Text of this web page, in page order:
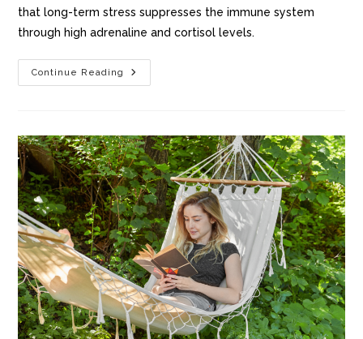
that long-term stress suppresses the immune system
through high adrenaline and cortisol levels.
Continue Reading